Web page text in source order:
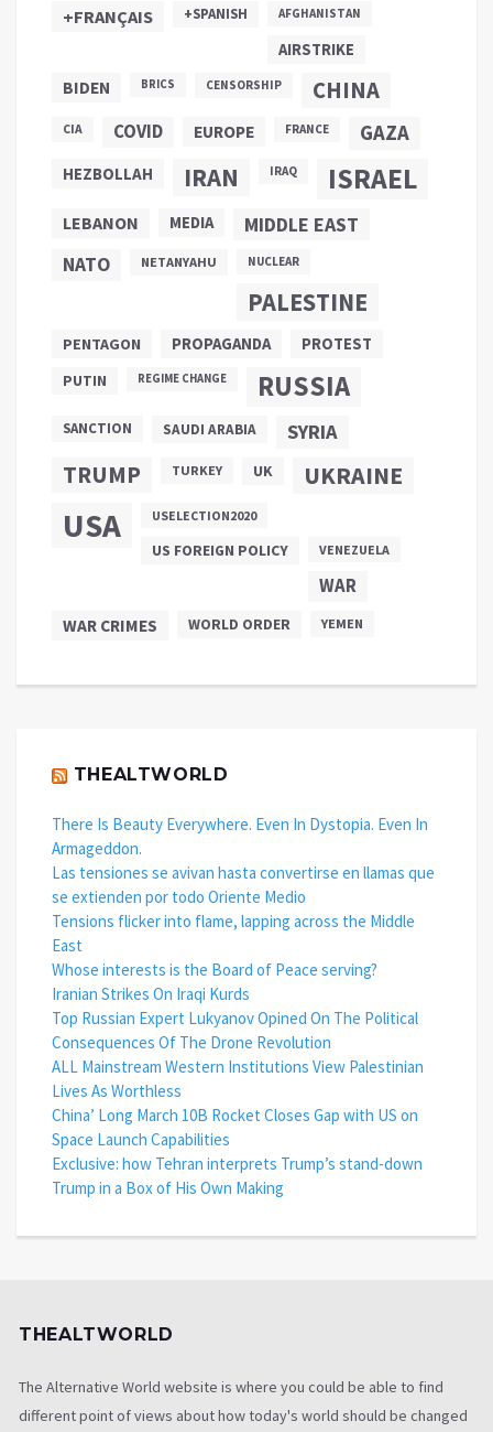
+FRANÇAIS +SPANISH AFGHANISTAN
AIRSTRIKE
BIDEN BRICS CENSORSHIP CHINA
CIA COVID EUROPE FRANCE GAZA
HEZBOLLAH IRAN IRAQ ISRAEL
LEBANON MEDIA MIDDLE EAST
NATO NETANYAHU NUCLEAR
PALESTINE
PENTAGON PROPAGANDA
PROTEST
PUTIN
REGIME CHANGE RUSSIA
SANCTION SAUDI ARABIA SYRIA
TRUMP TURKEY UK UKRAINE
USA USELECTION2020
US FOREIGN POLICY VENEZUELA
WAR
WAR CRIMES WORLD ORDER YEMEN
THEALTWORLD
There Is Beauty Everywhere. Even In Dystopia. Even In
Armageddon.
Las tensiones se avivan hasta convertirse en llamas que
se extienden por todo Oriente Medio
Tensions flicker into flame, lapping across the Middle
East
Whose interests is the Board of Peace serving?
Iranian Strikes On Iraqi Kurds
Top Russian Expert Lukyanov Opined On The Political
Consequences Of The Drone Revolution
ALL Mainstream Western Institutions View Palestinian
Lives As Worthless
China’ Long March 10B Rocket Closes Gap with US on
Space Launch Capabilities
Exclusive: how Tehran interprets Trump’s stand-down
Trump in a Box of His Own Making
THEALTWORLD
The Alternative World website is where you could be able to find
different point of views about how today's world should be changed